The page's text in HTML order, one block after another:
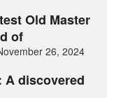
Old Master
of
26, 2024
A discovered